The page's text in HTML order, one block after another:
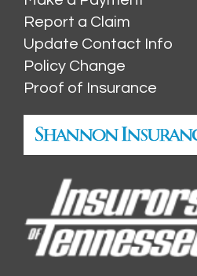
Report a Claim
Update Contact Info
Policy Change
Proof of Insurance